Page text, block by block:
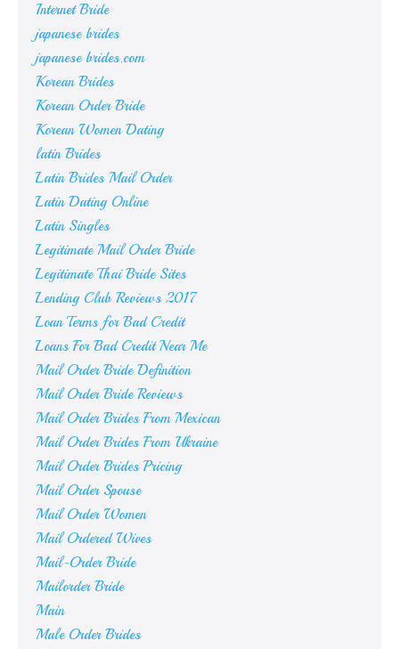
Internet Bride
japanese brides
japanese brides.com
Korean Brides
Korean Order Bride
Korean Women Dating
latin Brides
Latin Brides Mail Order
Latin Dating Online
Latin Singles
Legitimate Mail Order Bride
Legitimate Thai Bride Sites
Lending Club Reviews 2017
Loan Terms for Bad Credit
Loans For Bad Credit Near Me
Mail Order Bride Definition
Mail Order Bride Reviews
Mail Order Brides From Mexican
Mail Order Brides From Ukraine
Mail Order Brides Pricing
Mail Order Spouse
Mail Order Women
Mail Ordered Wives
Mail-Order Bride
Mailorder Bride
Main
Male Order Brides